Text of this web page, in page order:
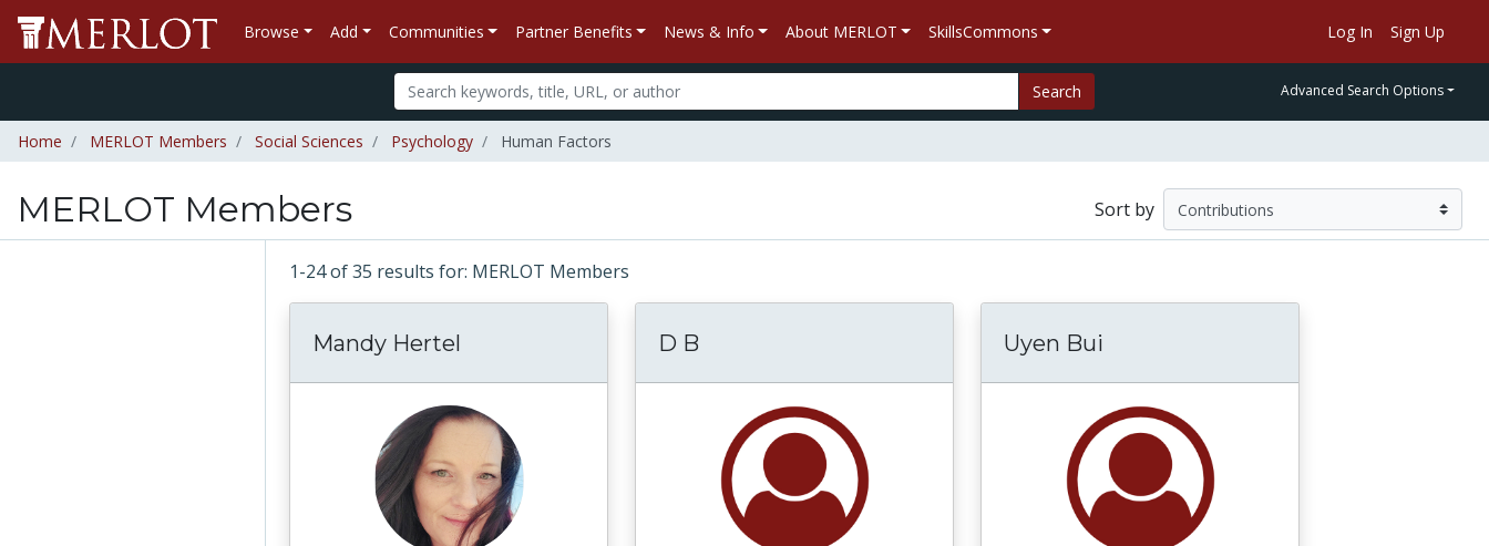
Browse Add Communities Partner Benefits News & Info About MERLOT SkillsCommons Log In Sign Up
Search Advanced Search Options
Home MERLOT Members Social Sciences Psychology Human Factors
MERLOT Members Sort by
1-24 of 35 results for: MERLOT Members
Mandy Hertel D B Uyen Bui